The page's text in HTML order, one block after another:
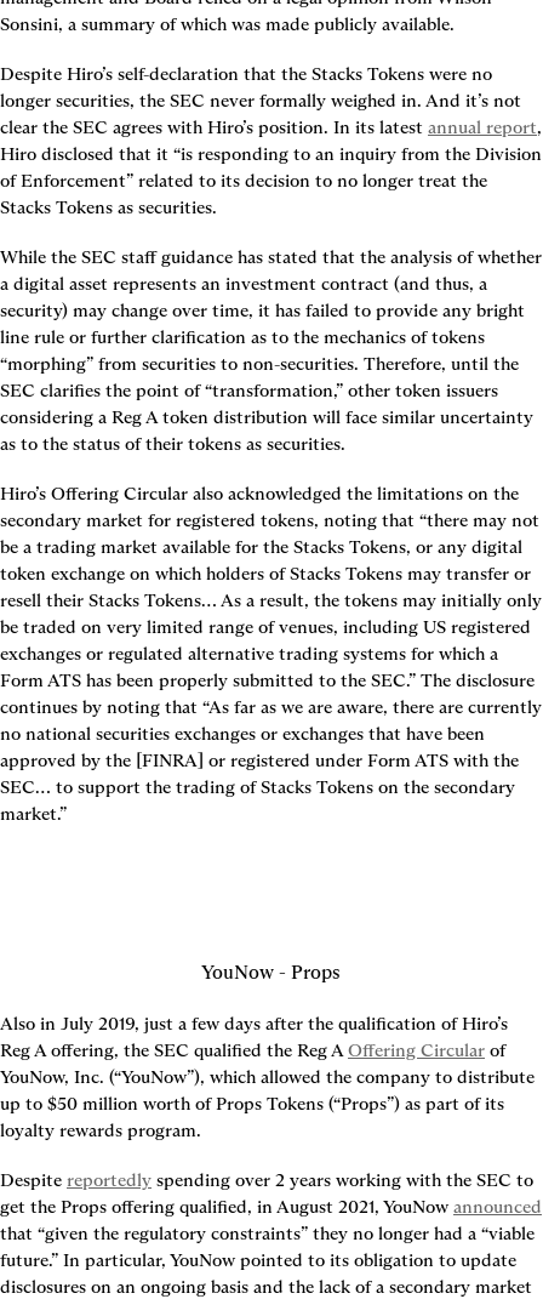
Sonsini, a summary of which was made publicly available.
Despite Hiro’s self-declaration that the Stacks Tokens were no
longer securities, the SEC never formally weighed in. And it’s not
clear the SEC agrees with Hiro’s position. In its latest annual report,
Hiro disclosed that it “is responding to an inquiry from the Division
of Enforcement” related to its decision to no longer treat the
Stacks Tokens as securities.
While the SEC staff guidance has stated that the analysis of whether
a digital asset represents an investment contract (and thus, a
security) may change over time, it has failed to provide any bright
line rule or further clarification as to the mechanics of tokens
“morphing” from securities to non-securities. Therefore, until the
SEC clarifies the point of “transformation,” other token issuers
considering a Reg A token distribution will face similar uncertainty
as to the status of their tokens as securities.
Hiro’s Offering Circular also acknowledged the limitations on the
secondary market for registered tokens, noting that “there may not
be a trading market available for the Stacks Tokens, or any digital
token exchange on which holders of Stacks Tokens may transfer or
resell their Stacks Tokens… As a result, the tokens may initially only
be traded on very limited range of venues, including US registered
exchanges or regulated alternative trading systems for which a
Form ATS has been properly submitted to the SEC.” The disclosure
continues by noting that “As far as we are aware, there are currently
no national securities exchanges or exchanges that have been
approved by the [FINRA] or registered under Form ATS with the
SEC… to support the trading of Stacks Tokens on the secondary
market.”
YouNow - Props
Also in July 2019, just a few days after the qualification of Hiro’s
Reg A offering, the SEC qualified the Reg A Offering Circular of
YouNow, Inc. (“YouNow”), which allowed the company to distribute
up to $50 million worth of Props Tokens (“Props”) as part of its
loyalty rewards program.
Despite reportedly spending over 2 years working with the SEC to
get the Props offering qualified, in August 2021, YouNow announced
that “given the regulatory constraints” they no longer had a “viable
future.” In particular, YouNow pointed to its obligation to update
disclosures on an ongoing basis and the lack of a secondary market